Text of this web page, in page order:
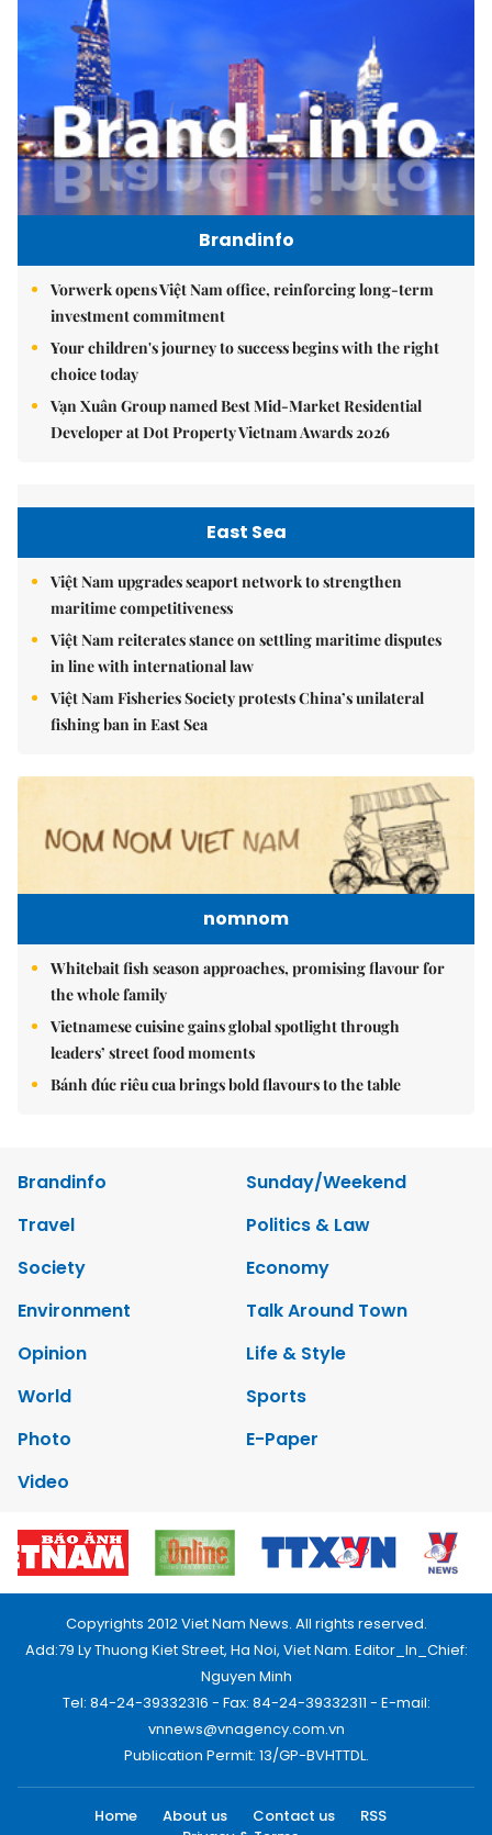
Brandinfo
Vorwerk opens Việt Nam office, reinforcing long-term
investment commitment
Your children's journey to success begins with the right
choice today
Vạn Xuân Group named Best Mid-Market Residential
Developer at Dot Property Vietnam Awards 2026
East Sea
Việt Nam upgrades seaport network to strengthen
maritime competitiveness
Việt Nam reiterates stance on settling maritime disputes
in line with international law
Việt Nam Fisheries Society protests China’s unilateral
fishing ban in East Sea
nomnom
Whitebait fish season approaches, promising flavour for
the whole family
Vietnamese cuisine gains global spotlight through
leaders’ street food moments
Bánh đúc riêu cua brings bold flavours to the table
Brandinfo
Sunday/Weekend
Travel
Politics & Law
Society
Economy
Environment
Talk Around Town
Opinion
Life & Style
World
Sports
Photo
E-Paper
Video
Copyrights 2012 Viet Nam News. All rights reserved.
Add:79 Ly Thuong Kiet Street, Ha Noi, Viet Nam. Editor_In_Chief:
Nguyen Minh
Tel: 84-24-39332316 - Fax: 84-24-39332311 - E-mail:
vnnews@vnagency.com.vn
Publication Permit: 13/GP-BVHTTDL.
Home About us Contact us
RSS